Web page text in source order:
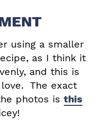
using a smaller
as I think it
and this is
The exact
photos is this